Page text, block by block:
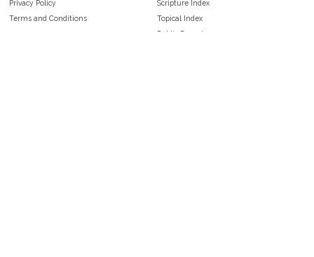
Privacy Policy
Terms and Conditions
Scripture Index
Topical Index
Public Domain